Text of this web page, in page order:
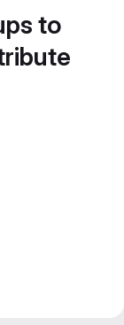
to